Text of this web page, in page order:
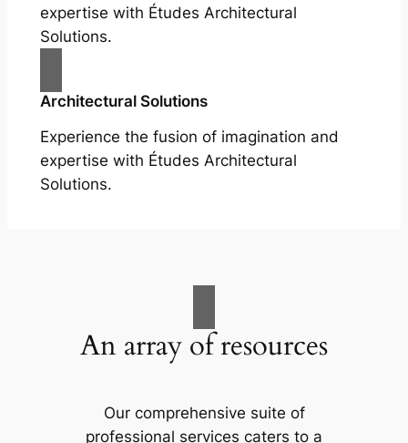
expertise with Études Architectural
Solutions.
Architectural Solutions
Experience the fusion of imagination and
expertise with Études Architectural
Solutions.
An array of resources
Our comprehensive suite of
professional services caters to a